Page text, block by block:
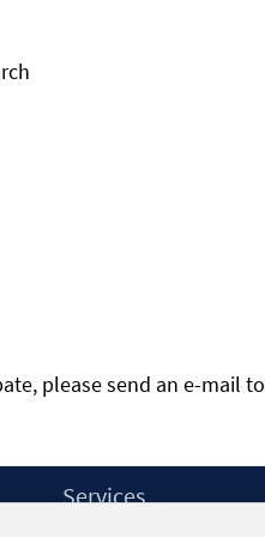
please send an e-mail to
Services